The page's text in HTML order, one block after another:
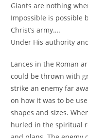
Giants are nothing
Impossible is possible
Christ’s army….
Under His authority
Lances in the Roman
could be thrown with
strike an enemy far
on how it was to be
shapes and sizes.
hurled in the spiritual